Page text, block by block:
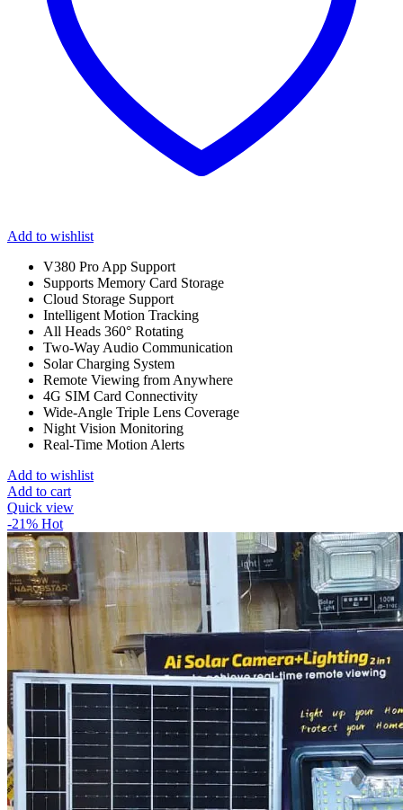
Add to wishlist
V380 Pro App Support
Supports Memory Card Storage
Cloud Storage Support
Intelligent Motion Tracking
All Heads 360° Rotating
Two-Way Audio Communication
Solar Charging System
Remote Viewing from Anywhere
4G SIM Card Connectivity
Wide-Angle Triple Lens Coverage
Night Vision Monitoring
Real-Time Motion Alerts
Add to wishlist
Add to cart
Quick view
-21% Hot